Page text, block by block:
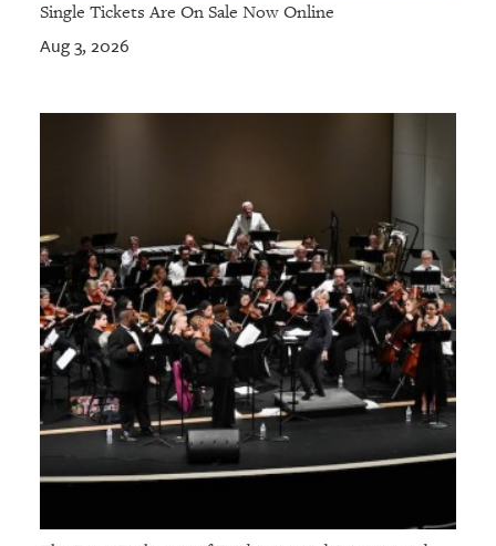
Single Tickets Are On Sale Now Online
Aug 3, 2026